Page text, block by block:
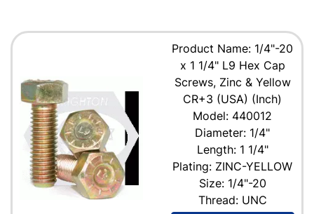
Product Name: 1/4"-20
x 1 1/4" L9 Hex Cap
Screws, Zinc & Yellow
CR+3 (USA) (Inch)
Model: 440012
Diameter: 1/4"
Length: 1 1/4"
Plating: ZINC-YELLOW
Size: 1/4"-20
Thread: UNC